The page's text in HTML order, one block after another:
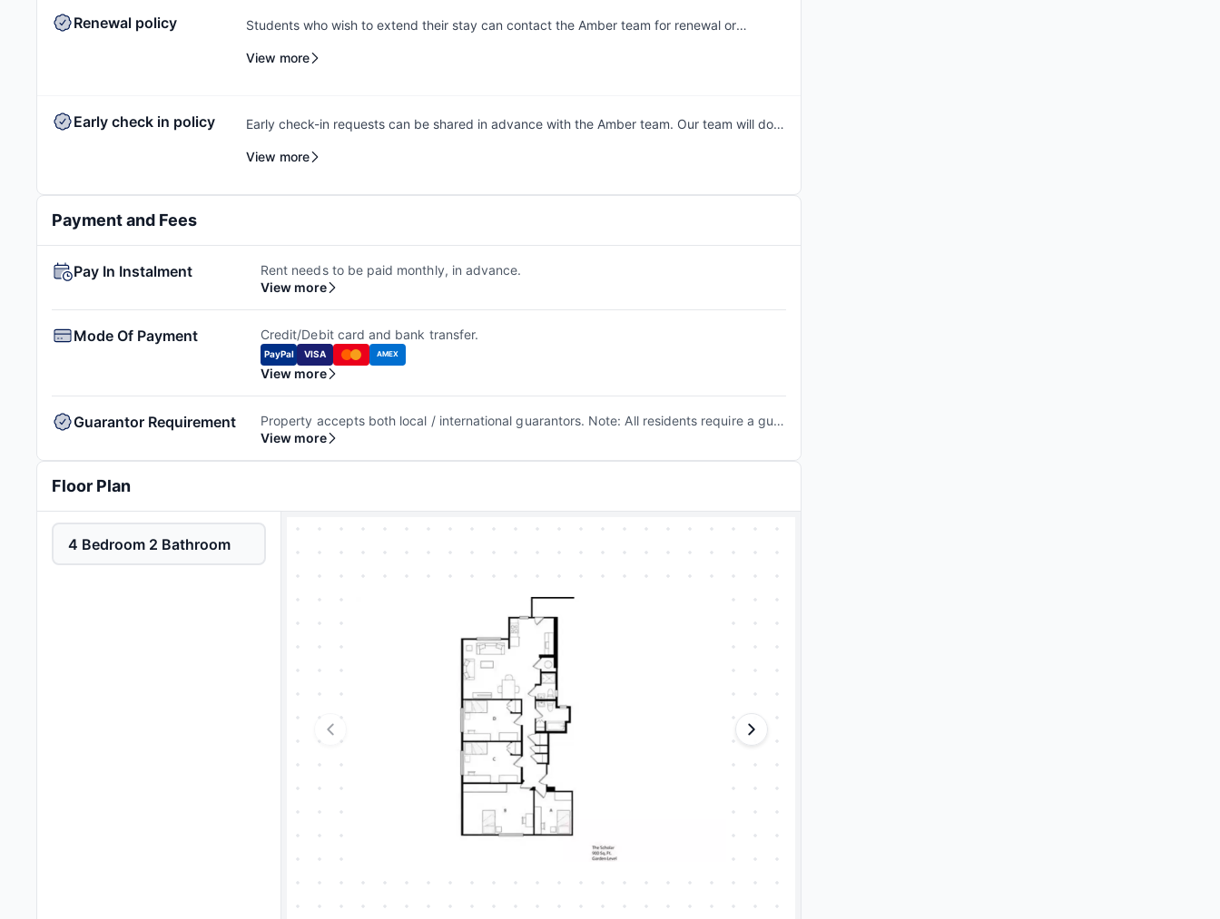
Renewal policy
Students who wish to extend their stay can contact the Amber team for renewal or
help students secure a suitable room of their choice. Students are encouraged to reach
View more
Early check in policy
Early check-in requests can be shared in advance with the Amber team. Our team will do a
availability. Additional charges may apply where applicable.
View more
Payment and Fees
Pay In Instalment
Rent needs to be paid monthly, in advance.
View more
Mode Of Payment Credit/Debit card and bank transfer.
PayPal VISA AMEX
View more
Guarantor Requirement
Property accepts both local / international guarantors. Note: All residents require a guarantor to complete the guaranty agreement.
View more
Floor Plan
4 Bedroom 2 Bathroom